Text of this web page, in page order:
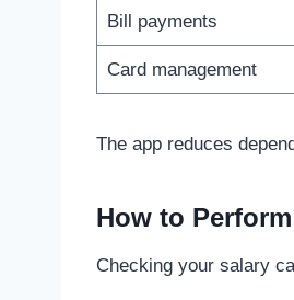
Bill payments
Card management
The app reduces
How to
Checking your salary